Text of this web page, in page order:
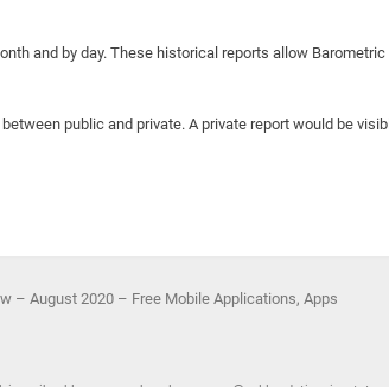
and by day. These historical reports allow
public and private. A private report would be
– August 2020 – Free Mobile Applications, Apps